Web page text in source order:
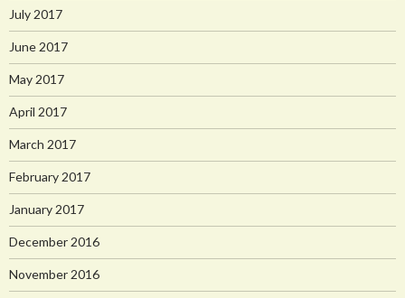
July 2017
June 2017
May 2017
April 2017
March 2017
February 2017
January 2017
December 2016
November 2016